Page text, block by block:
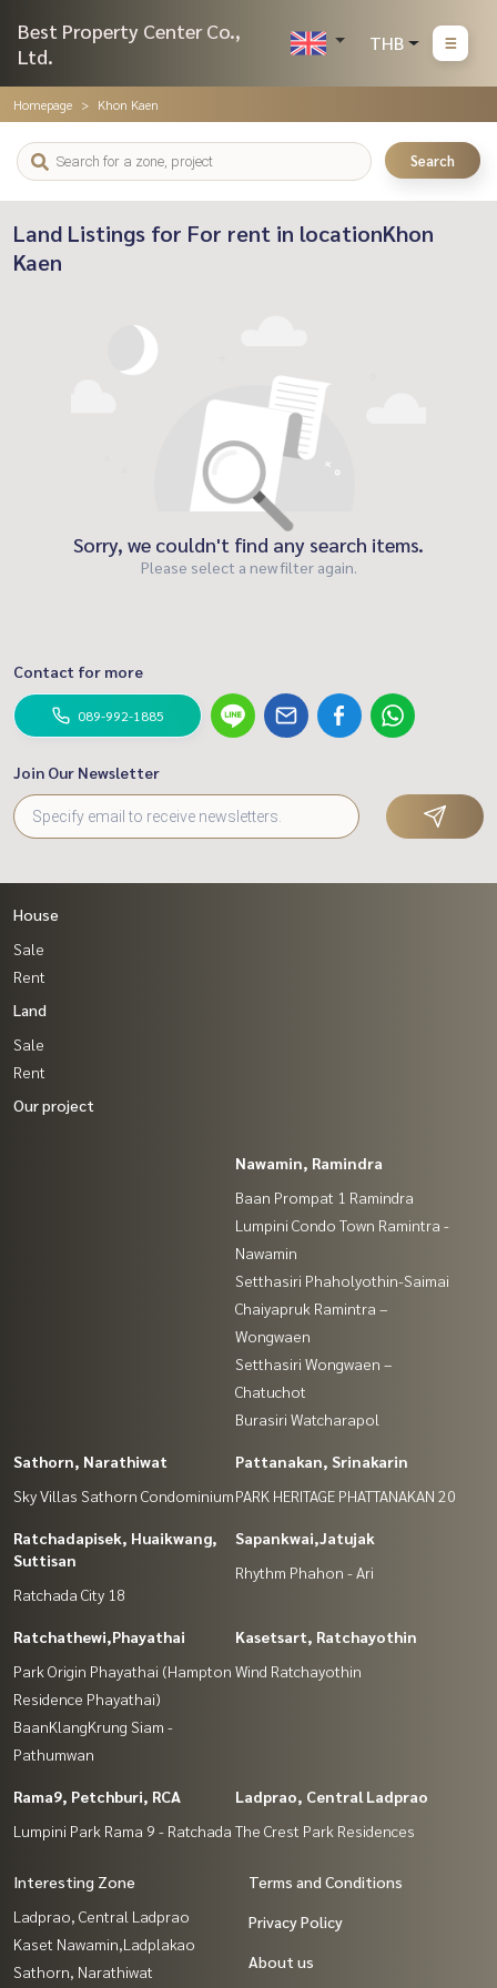
Best Property Center Co.,
Ltd.
THB
Homepage Khon Kaen
Search
Land Listings for For rent in locationKhon
Kaen
Sorry, we couldn't find any search items.
Please select a new filter again.
Contact for more
089-992-1885
Join Our Newsletter
House
Sale
Rent
Land
Sale
Rent
Our project
Nawamin, Ramindra
Baan Prompat 1 Ramindra
Lumpini Condo Town Ramintra -
Nawamin
Setthasiri Phaholyothin-Saimai
Chaiyapruk Ramintra –
Wongwaen
Setthasiri Wongwaen –
Chatuchot
Burasiri Watcharapol
Sathorn, Narathiwat
Sky Villas Sathorn Condominium
Pattanakan, Srinakarin
PARK HERITAGE PHATTANAKAN 20
Ratchadapisek, Huaikwang,
Suttisan
Ratchada City 18
Sapankwai,Jatujak
Rhythm Phahon - Ari
Ratchathewi,Phayathai
Park Origin Phayathai (Hampton
Residence Phayathai)
BaanKlangKrung Siam -
Pathumwan
Kasetsart, Ratchayothin
Wind Ratchayothin
Rama9, Petchburi, RCA
Lumpini Park Rama 9 - Ratchada
Ladprao, Central Ladprao
The Crest Park Residences
Interesting Zone
Ladprao, Central Ladprao
Kaset Nawamin,Ladplakao
Sathorn, Narathiwat
Terms and Conditions
Privacy Policy
About us